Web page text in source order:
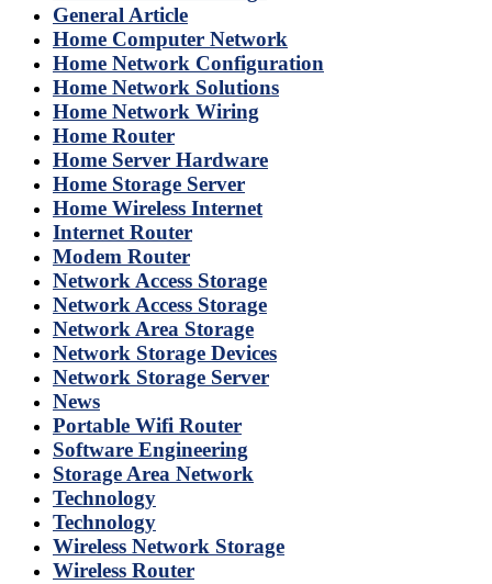
General Article
Home Computer Network
Home Network Configuration
Home Network Solutions
Home Network Wiring
Home Router
Home Server Hardware
Home Storage Server
Home Wireless Internet
Internet Router
Modem Router
Network Access Storage
Network Access Storage
Network Area Storage
Network Storage Devices
Network Storage Server
News
Portable Wifi Router
Software Engineering
Storage Area Network
Technology
Technology
Wireless Network Storage
Wireless Router